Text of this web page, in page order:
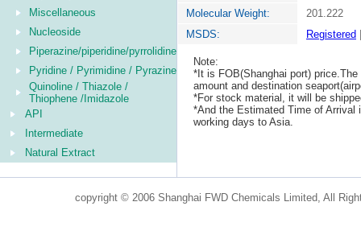
Miscellaneous
Nucleoside
Piperazine/piperidine/pyrrolidine
Pyridine / Pyrimidine / Pyrazine
Quinoline / Thiazole /
Thiophene /Imidazole
API
Intermediate
Natural Extract
Molecular Weight:
201.222
MSDS:
Registered
Note:
*It is FOB(Shanghai port)
amount and destination
*For stock material, it will be
*And the Estimated Time of Arrival
working days to Asia.
copyright © 2006 Shanghai FWD Chemicals Limited, All